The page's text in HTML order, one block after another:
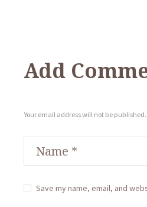
Add
Your email address will not be
Save my name, email, and